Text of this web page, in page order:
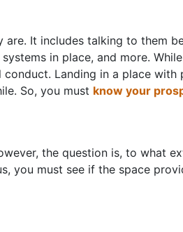
It includes talking to them
in place, and more.
Landing in a place
So, you must know your
the question is, to what
you must see if the space